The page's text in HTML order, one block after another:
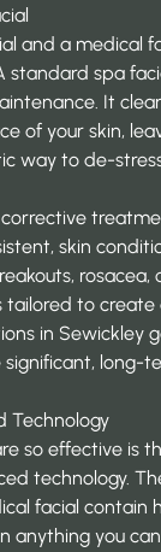
and a medical
standard spa
It
of your skin,
way to de-
skin
rosacea,
tailored to create
in Sewickley
significant, long-
Technology
so effective is
technology.
facial contain
anything you